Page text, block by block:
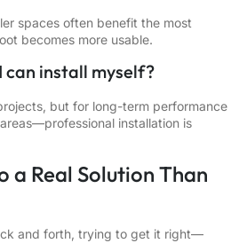
spaces often benefit the most
becomes more usable.
can install myself?
but for long-term performance
installation is
a Real Solution Than
and forth, trying to get it right—